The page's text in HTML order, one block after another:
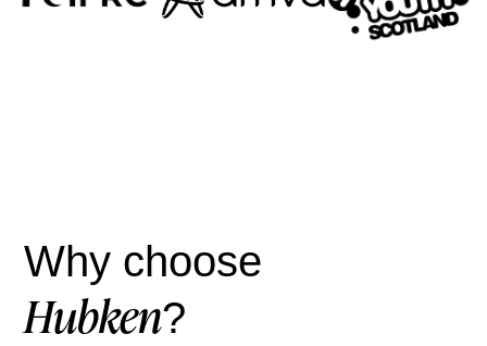
Why choose
Hubken?